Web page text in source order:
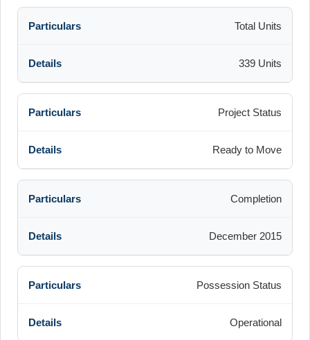
Total Units
339 Units
Project Status
Ready to Move
Completion
December 2015
Possession Status
Operational